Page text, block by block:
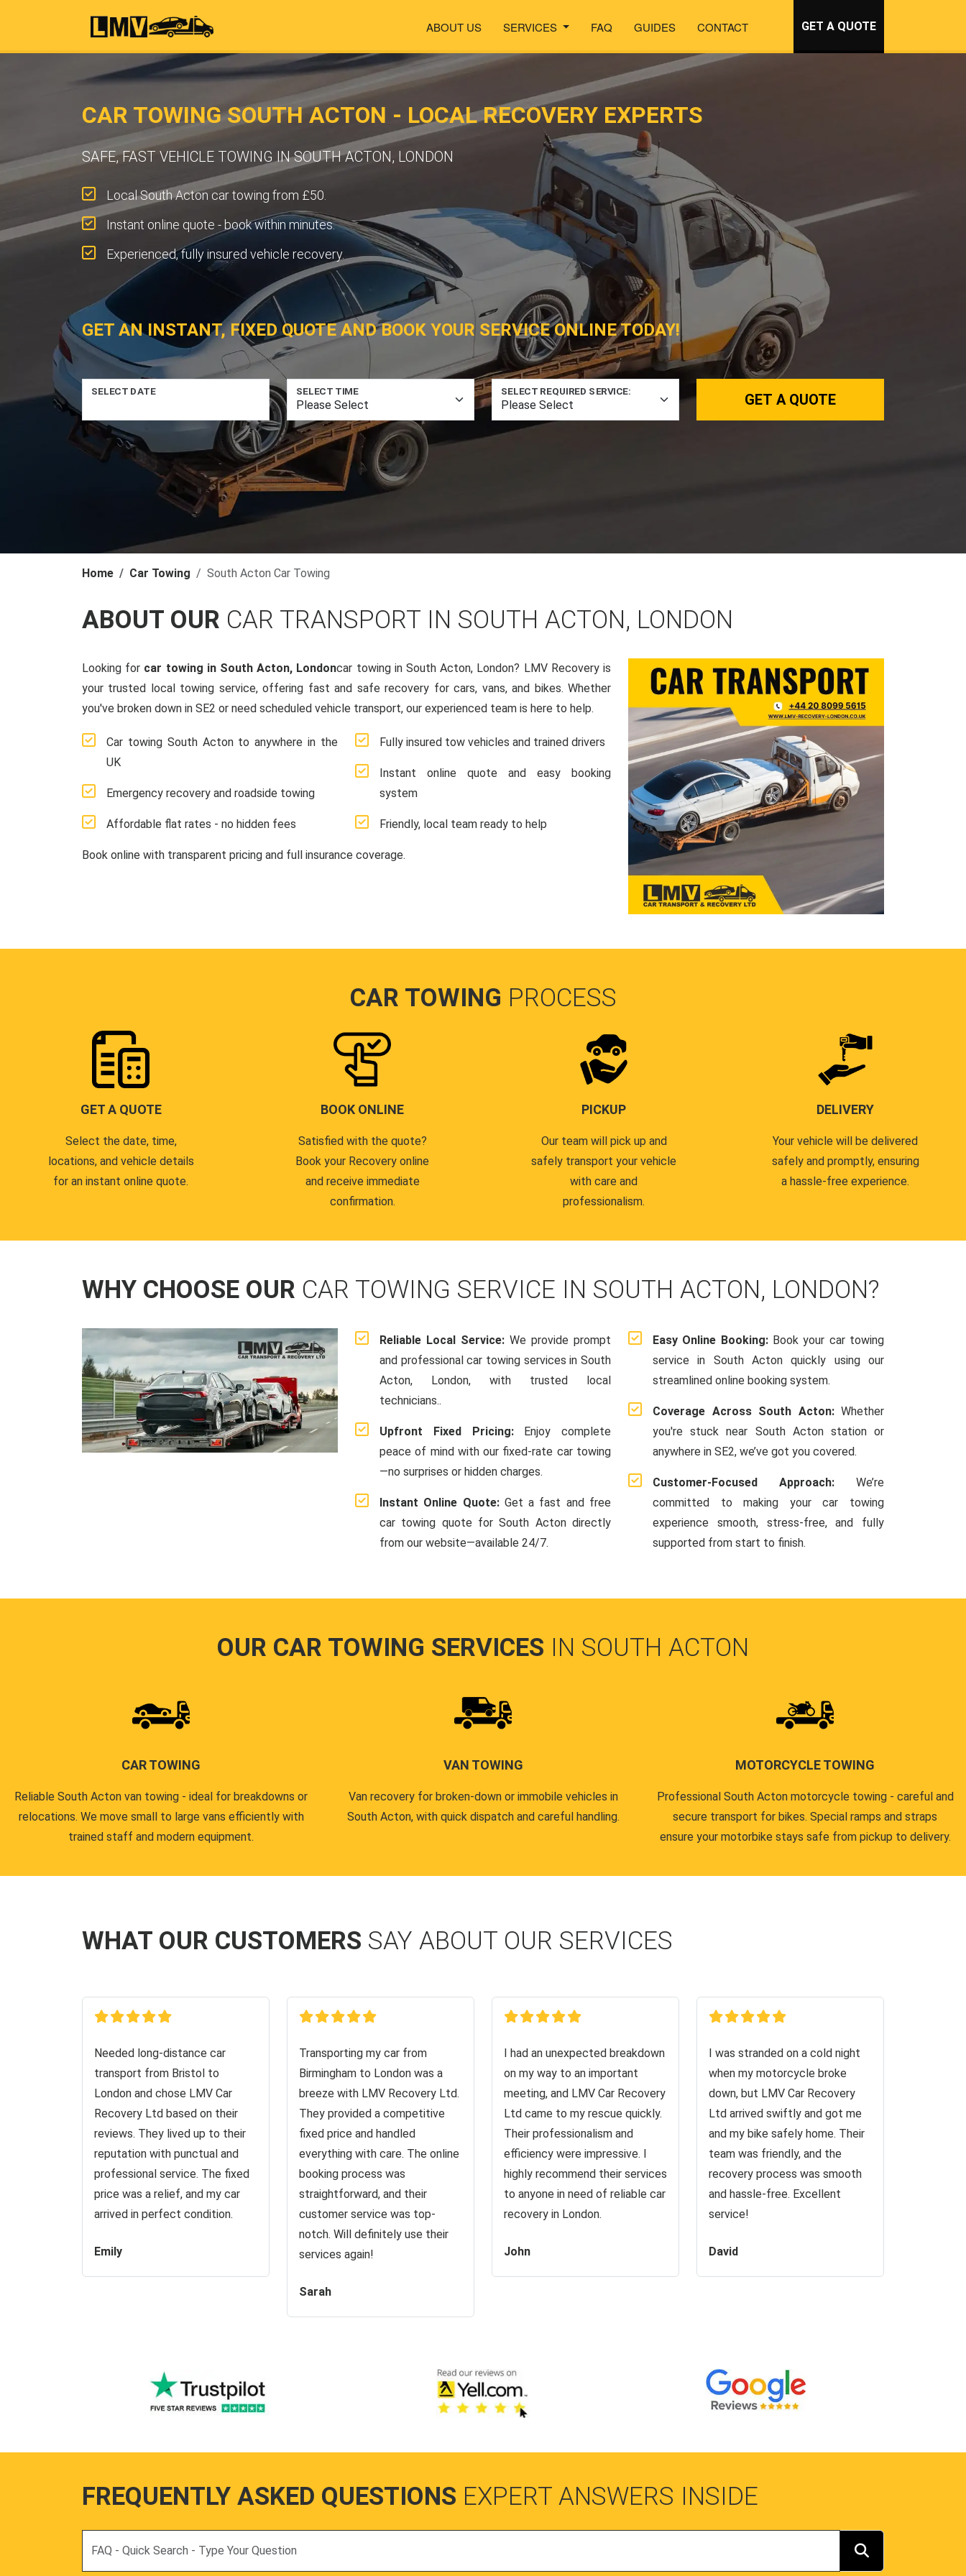
ABOUT US SERVICES FAQ GUIDES CONTACT GET A QUOTE
CAR TOWING SOUTH ACTON - LOCAL RECOVERY EXPERTS
SAFE, FAST VEHICLE TOWING IN SOUTH ACTON, LONDON
Local South Acton car towing from £50.
Instant online quote - book within minutes.
Experienced, fully insured vehicle recovery.
GET AN INSTANT, FIXED QUOTE AND BOOK YOUR SERVICE ONLINE TODAY!
SELECT DATE SELECT TIME SELECT REQUIRED SERVICE: GET A QUOTE
Home Car Towing South Acton Car Towing
ABOUT OUR CAR TRANSPORT IN SOUTH ACTON, LONDON
Looking for car towing in South Acton, Londoncar towing in South Acton, London? LMV Recovery is
your trusted local towing service, offering fast and safe recovery for cars, vans, and bikes. Whether
you've broken down in SE2 or need scheduled vehicle transport, our experienced team is here to help.
Car towing South Acton to anywhere in the
UK
Emergency recovery and roadside towing
Affordable flat rates - no hidden fees
Fully insured tow vehicles and trained drivers
Instant online quote and easy booking
system
Friendly, local team ready to help
Book online with transparent pricing and full insurance coverage.
CAR TOWING PROCESS
GET A QUOTE
Select the date, time,
locations, and vehicle details
for an instant online quote.
BOOK ONLINE
Satisfied with the quote?
Book your Recovery online
and receive immediate
confirmation.
PICKUP
Our team will pick up and
safely transport your vehicle
with care and
professionalism.
DELIVERY
Your vehicle will be delivered
safely and promptly, ensuring
a hassle-free experience.
WHY CHOOSE OUR CAR TOWING SERVICE IN SOUTH ACTON, LONDON?
Reliable Local Service: We provide prompt
and professional car towing services in South
Acton, London, with trusted local
technicians..
Upfront Fixed Pricing:Enjoy complete
peace of mind with our fixed-rate car towing
—no surprises or hidden charges.
Instant Online Quote:Get a fast and free
car towing quote for South Acton directly
from our website—available 24/7.
Easy Online Booking:Book your car towing
service in South Acton quickly using our
streamlined online booking system.
Coverage Across South Acton:Whether
you're stuck near South Acton station or
anywhere in SE2, we’ve got you covered.
Customer-Focused Approach: We’re
committed to making your car towing
experience smooth, stress-free, and fully
supported from start to finish.
OUR CAR TOWING SERVICES IN SOUTH ACTON
CAR TOWING
Reliable South Acton van towing - ideal for breakdowns or
relocations. We move small to large vans efficiently with
trained staff and modern equipment.
VAN TOWING
Van recovery for broken-down or immobile vehicles in
South Acton, with quick dispatch and careful handling.
MOTORCYCLE TOWING
Professional South Acton motorcycle towing - careful and
secure transport for bikes. Special ramps and straps
ensure your motorbike stays safe from pickup to delivery.
WHAT OUR CUSTOMERS SAY ABOUT OUR SERVICES
Needed long-distance car
transport from Bristol to
London and chose LMV Car
Recovery Ltd based on their
reviews. They lived up to their
reputation with punctual and
professional service. The fixed
price was a relief, and my car
arrived in perfect condition.
Emily
Transporting my car from
Birmingham to London was a
breeze with LMV Recovery Ltd.
They provided a competitive
fixed price and handled
everything with care. The online
booking process was
straightforward, and their
customer service was top-
notch. Will definitely use their
services again!
Sarah
I had an unexpected breakdown
on my way to an important
meeting, and LMV Car Recovery
Ltd came to my rescue quickly.
Their professionalism and
efficiency were impressive. I
highly recommend their services
to anyone in need of reliable car
recovery in London.
John
I was stranded on a cold night
when my motorcycle broke
down, but LMV Car Recovery
Ltd arrived swiftly and got me
and my bike safely home. Their
team was friendly, and the
recovery process was smooth
and hassle-free. Excellent
service!
David
FREQUENTLY ASKED QUESTIONS EXPERT ANSWERS INSIDE